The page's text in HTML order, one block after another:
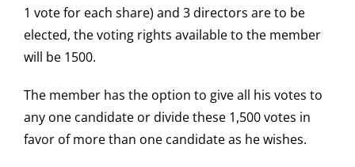
1 vote for each share) and 3 directors are to be
elected, the voting rights available to the member
will be 1500.
The member has the option to give all his votes to
any one candidate or divide these 1,500 votes in
favor of more than one candidate as he wishes.